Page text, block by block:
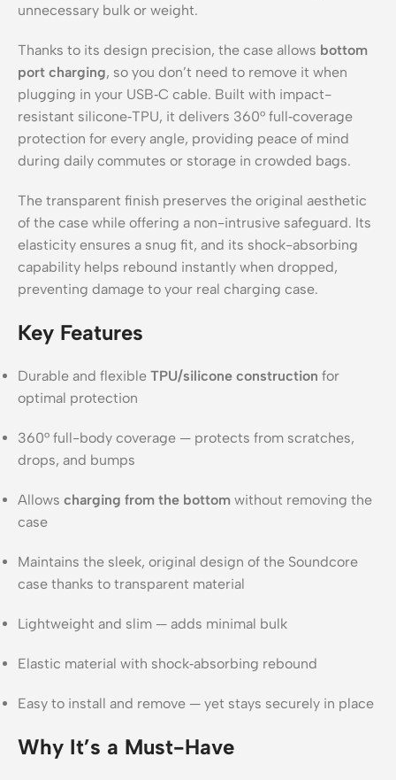
unnecessary bulk or weight.
Thanks to its design precision, the case allows bottom
port charging, so you don’t need to remove it when
plugging in your USB‑C cable. Built with impact-
resistant silicone‑TPU, it delivers 360° full‑coverage
protection for every angle, providing peace of mind
during daily commutes or storage in crowded bags.
The transparent finish preserves the original aesthetic
of the case while offering a non-intrusive safeguard. Its
elasticity ensures a snug fit, and its shock-absorbing
capability helps rebound instantly when dropped,
preventing damage to your real charging case.
Key Features
Durable and flexible TPU/silicone construction for
optimal protection
360° full-body coverage — protects from scratches,
drops, and bumps
Allows charging from the bottom without removing the
case
Maintains the sleek, original design of the Soundcore
case thanks to transparent material
Lightweight and slim — adds minimal bulk
Elastic material with shock‑absorbing rebound
Easy to install and remove — yet stays securely in place
Why It’s a Must-Have